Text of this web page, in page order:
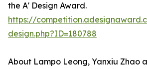
the A' Design Award.
https://
design.php?ID=180788
About Lampo Leong, Yanxiu Zhao